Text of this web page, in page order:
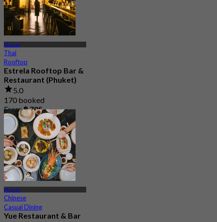
Phuket
Thai
Rooftop
Estrela Rooftop Bar &
Restaurant (Phuket)
5.0
170 booked
From฿ 795
Phuket
Chinese
Casual Dining
Yue Restaurant & Bar​